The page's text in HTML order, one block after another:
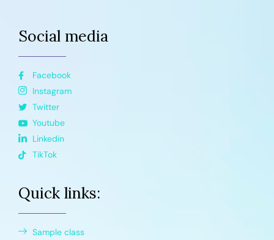
Social media
Facebook
Instagram
Twitter
Youtube
Linkedin
TikTok
Quick links:
Sample class